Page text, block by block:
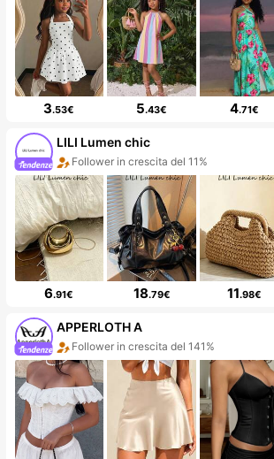
3.53€ 5.43€ 4.71€
LILI Lumen chic
Follower in crescita del 11%
6.91€ 18.79€ 11.98€
APPERLOTH A
Follower in crescita del 141%